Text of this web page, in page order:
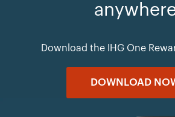
Download the IHG One
DOWNLOAD